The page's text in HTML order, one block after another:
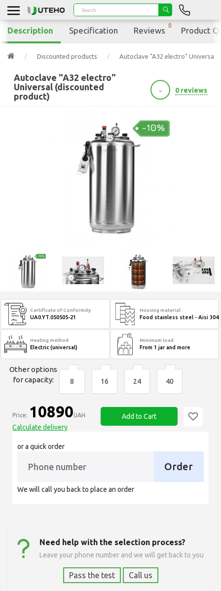
Discounted products Autoclave "A32 electro" Universal
Autoclave "A32 electro"
Universal (discounted
product)
- 0 reviews
Certificate of Conformity
UA0.YT.050505-21
Housing material
Food stainless steel - Aisi 304
Heating method
Electric (universal)
Minimum load
From 1 jar and more
Other options
for capacity:
8 16 24 40
Price: 10890UAH
Calculate delivery
Add to Cart
or a quick order
Order
We will call you back to place an order
Need help with the selection process?
Leave your phone number and we will get back to you
Pass the test Call us
Description Specification Reviews
0
Product